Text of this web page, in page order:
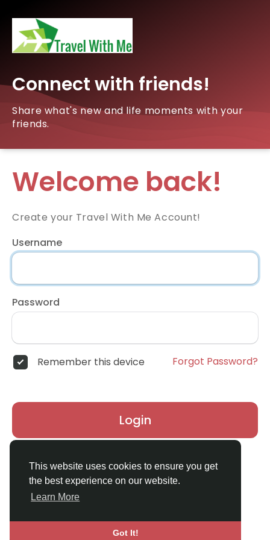
This website uses cookies to ensure you get
the best experience on our website.
Learn More
Got It!
Connect with friends!
Share what's new and life moments with your
friends.
Welcome back!
Create your Travel With Me Account!
Username
Password
Remember this device Forgot Password?
Login